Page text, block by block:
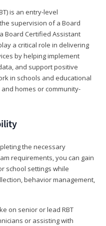
is an entry-level
supervision of a Board
Board Certified Assistant
a critical role in delivering
by helping implement
and support positive
in schools and educational
homes or community-
the necessary
requirements, you can gain
school settings while
behavior management,
on senior or lead RBT
or assisting with